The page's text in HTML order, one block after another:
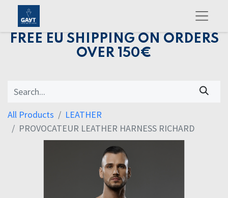
FREE EU SHIPPING ON ORDERS
OVER 150€
All Products
LEATHER
PROVOCATEUR LEATHER HARNESS RICHARD